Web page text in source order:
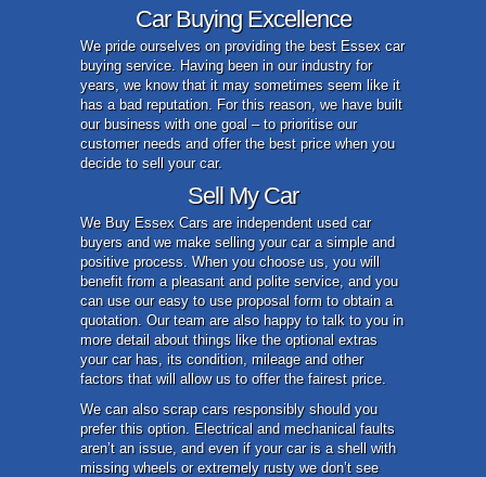
Car Buying Excellence
We pride ourselves on providing the best Essex car
buying service. Having been in our industry for
years, we know that it may sometimes seem like it
has a bad reputation. For this reason, we have built
our business with one goal – to prioritise our
customer needs and offer the best price when you
decide to sell your car.
Sell My Car
We Buy Essex Cars are independent used car
buyers and we make selling your car a simple and
positive process. When you choose us, you will
benefit from a pleasant and polite service, and you
can use our easy to use proposal form to obtain a
quotation. Our team are also happy to talk to you in
more detail about things like the optional extras
your car has, its condition, mileage and other
factors that will allow us to offer the fairest price.
We can also scrap cars responsibly should you
prefer this option. Electrical and mechanical faults
aren’t an issue, and even if your car is a shell with
missing wheels or extremely rusty we don’t see